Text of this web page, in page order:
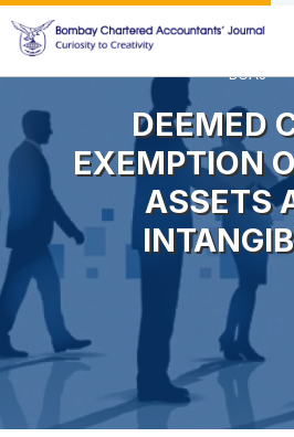
BCAJ
DEEMED
EXEMPTION
ASSETS